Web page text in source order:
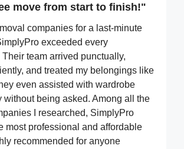
move from start to finish!"
companies for a last-minute
exceeded every
team arrived punctually,
and treated my belongings like
even assisted with wardrobe
without being asked. Among all the
I researched, SimplyPro
most professional and affordable
recommended for anyone